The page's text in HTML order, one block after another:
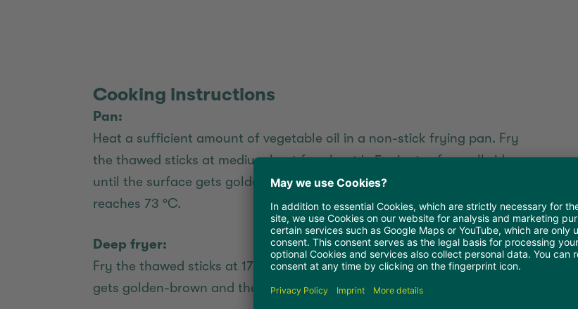
Cooking instructions
Pan:
Heat a sufficient amount of vegetable oil in a non-stick frying pan. Fry
the thawed sticks at medium heat for about 4-5 minutes from all sides
until the surface gets golden-brown and the internal temperature
reaches 73 °C.
Deep fryer:
Fry the thawed sticks at 175 °C for about 2 minutes until the surface
gets golden-brown and the internal temperature reaches 73 °C.